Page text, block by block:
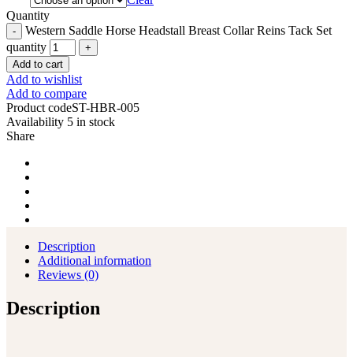
Quantity
Western Saddle Horse Headstall Breast Collar Reins Tack Set
quantity
Add to cart
Add to wishlist
Add to compare
Product codeST-HBR-005
Availability 5 in stock
Share
Description
Additional information
Reviews (0)
Description